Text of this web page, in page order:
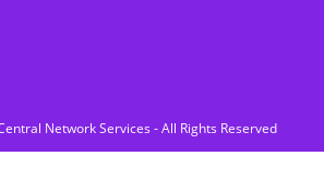
Network Services - All Rights Reserved